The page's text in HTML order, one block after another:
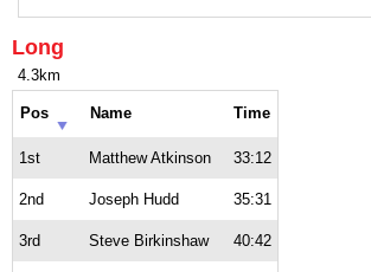
Long
4.3km
Pos Name Time
1st Matthew Atkinson 33:12
2nd Joseph Hudd 35:31
3rd Steve Birkinshaw 40:42